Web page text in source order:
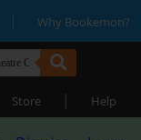
| Why Bookemon?
Store | Help